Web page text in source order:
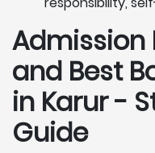
Admission
and Best
in Karur -
Guide